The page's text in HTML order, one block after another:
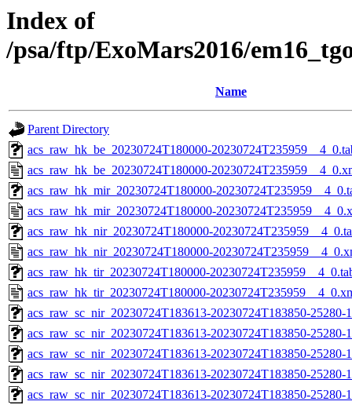
Index of
/psa/ftp/ExoMars2016/
Name
Parent Directory
acs_raw_hk_be_20230724T180000-
acs_raw_hk_be_20230724T180000-
acs_raw_hk_mir_20230724T180000-
acs_raw_hk_mir_20230724T180000-
acs_raw_hk_nir_20230724T180000-
acs_raw_hk_nir_20230724T180000-
acs_raw_hk_tir_20230724T180000-
acs_raw_hk_tir_20230724T180000-
acs_raw_sc_nir_20230724T183613-20230724T183850-
acs_raw_sc_nir_20230724T183613-20230724T183850-25280-
acs_raw_sc_nir_20230724T183613-20230724T183850-25280-
acs_raw_sc_nir_20230724T183613-20230724T183850-25280-
acs_raw_sc_nir_20230724T183613-20230724T183850-25280-